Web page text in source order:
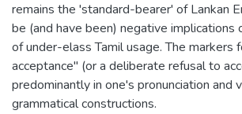
remains the 'standard-bearer' of Lankan
be (and have been) negative implications
of under-elass Tamil usage. The markers
acceptance" (or a deliberate refusal to
predominantly in one's pronunciation and
grammatical constructions.